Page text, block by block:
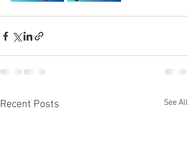
Recent Posts See All